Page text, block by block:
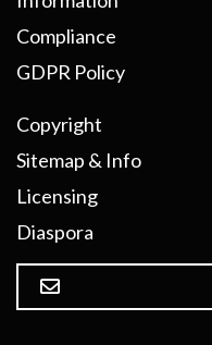
Compliance
GDPR Policy
Copyright
Sitemap & Info
Licensing
Diaspora